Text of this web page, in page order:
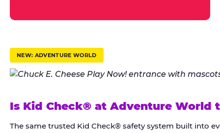
t
u
s
t
i
d
NEW: ADVENTURE WORLD
Is Kid Check® at Adventure World
The same trusted Kid Check® safety system built into